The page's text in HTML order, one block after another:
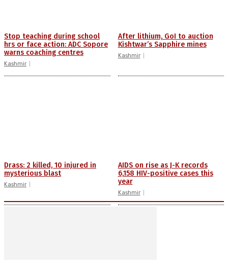
Stop teaching during school
hrs or face action: ADC Sopore
warns coaching centres
Kashmir
After lithium, GoI to auction
Kishtwar’s Sapphire mines
Kashmir
Drass: 2 killed, 10 injured in
mysterious blast
Kashmir
AIDS on rise as J-K records
6,158 HIV-positive cases this
year
Kashmir